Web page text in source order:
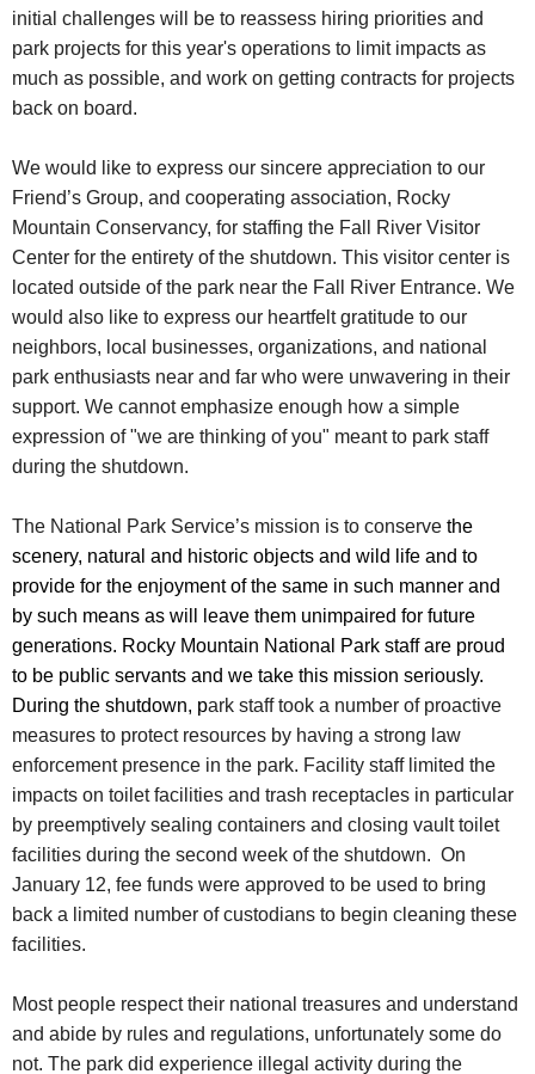
initial challenges will be to reassess hiring priorities and
park projects for this year's operations to limit impacts as
much as possible, and work on getting contracts for projects
back on board.
We would like to express our sincere appreciation to our
Friend’s Group, and cooperating association, Rocky
Mountain Conservancy, for staffing the Fall River Visitor
Center for the entirety of the shutdown. This visitor center is
located outside of the park near the Fall River Entrance. We
would also like to express our heartfelt gratitude to our
neighbors, local businesses, organizations, and national
park enthusiasts near and far who were unwavering in their
support. We cannot emphasize enough how a simple
expression of "we are thinking of you" meant to park staff
during the shutdown.
The National Park Service’s mission is to conserve the
scenery, natural and historic objects and wild life and to
provide for the enjoyment of the same in such manner and
by such means as will leave them unimpaired for future
generations. Rocky Mountain National Park staff are proud
to be public servants and we take this mission seriously.
During the shutdown, park staff took a number of proactive
measures to protect resources by having a strong law
enforcement presence in the park. Facility staff limited the
impacts on toilet facilities and trash receptacles in particular
by preemptively sealing containers and closing vault toilet
facilities during the second week of the shutdown. On
January 12, fee funds were approved to be used to bring
back a limited number of custodians to begin cleaning these
facilities.
Most people respect their national treasures and understand
and abide by rules and regulations, unfortunately some do
not. The park did experience illegal activity during the